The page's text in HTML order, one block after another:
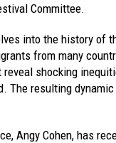
Committee.
into the history of
from many
shocking
The resulting
Angy Cohen, has